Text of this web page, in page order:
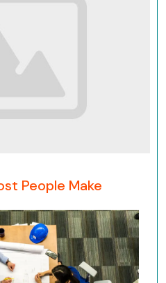
People Make